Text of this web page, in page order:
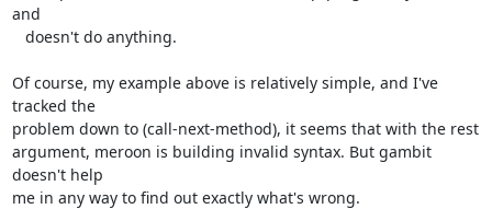
and
Of course, my example above is relatively simple, and I've
tracked the
problem down to (call-next-method), it seems that with the rest
argument, meroon is building invalid syntax. But gambit
doesn't help
me in any way to find out exactly what's wrong.